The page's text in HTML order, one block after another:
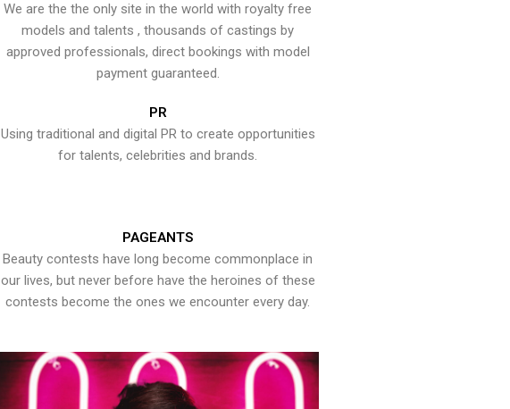
We are the the only site in the world with royalty free
models and talents , thousands of castings by
approved professionals, direct bookings with model
payment guaranteed.
PR
Using traditional and digital PR to create opportunities
for talents, celebrities and brands.
PAGEANTS
Beauty contests have long become commonplace in
our lives, but never before have the heroines of these
contests become the ones we encounter every day.